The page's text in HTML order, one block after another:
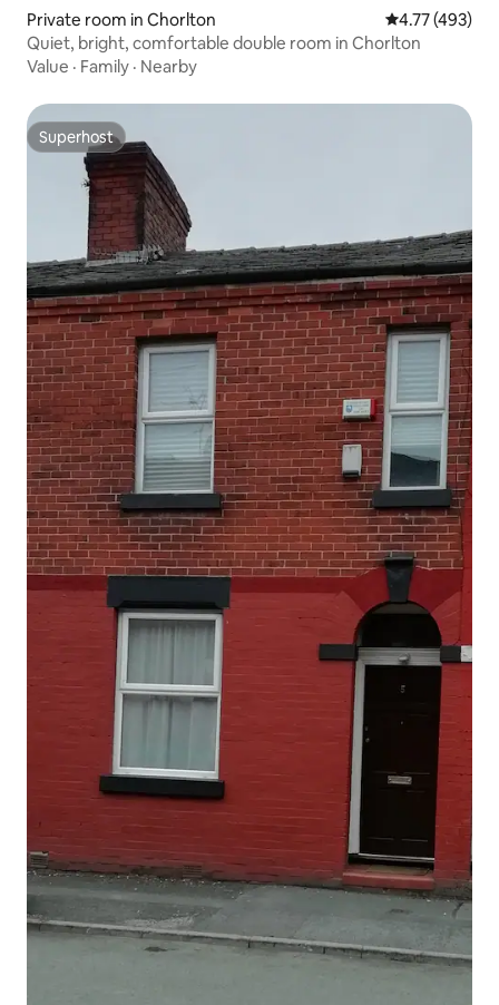
Private room in Chorlton 4.77 out of 5
4.77 (493)
Quiet, bright, comfortable double room in Chorlton
Value · Family · Nearby
Superhost
Superhost